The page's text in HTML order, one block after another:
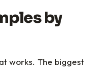
by
works. The biggest